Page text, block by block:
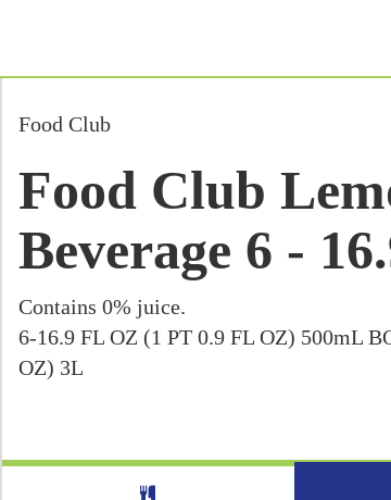
Food Club
Food Club
Beverage 6 -
Contains 0% juice.
6-16.9 FL OZ (1 PT 0.9 FL OZ) 500mL
OZ) 3L